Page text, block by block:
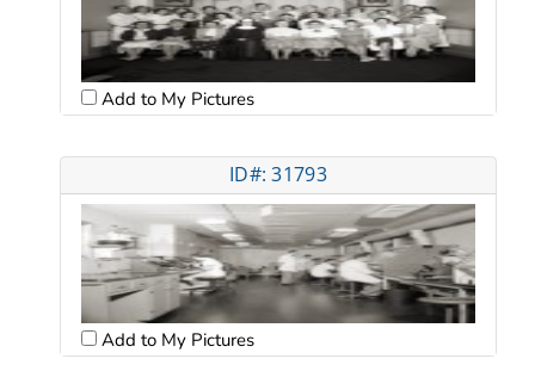
Add to My Pictures
ID#: 31793
Add to My Pictures